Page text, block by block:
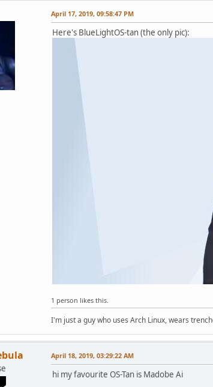
April 17, 2019, 09:58:47 PM
Here's BlueLightOS-tan (the only pic):
1 person likes this.
I'm just a guy who uses Arch Linux, wears
April 18, 2019, 03:29:22 AM
hi my favourite OS-Tan is Madobe Ai